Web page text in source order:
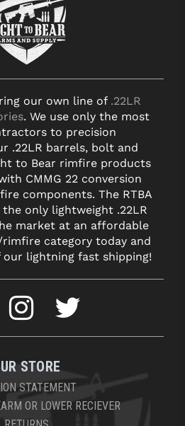
our own line of .22LR
. We use only the most
to precision
.22LR barrels, bolt and
to Bear rimfire products
CMMG 22 conversion
components. The RTBA
only lightweight .22LR
market at an affordable
category today and
our lightning fast shipping!
STORE
STATEMENT
OR LOWER RECIEVER